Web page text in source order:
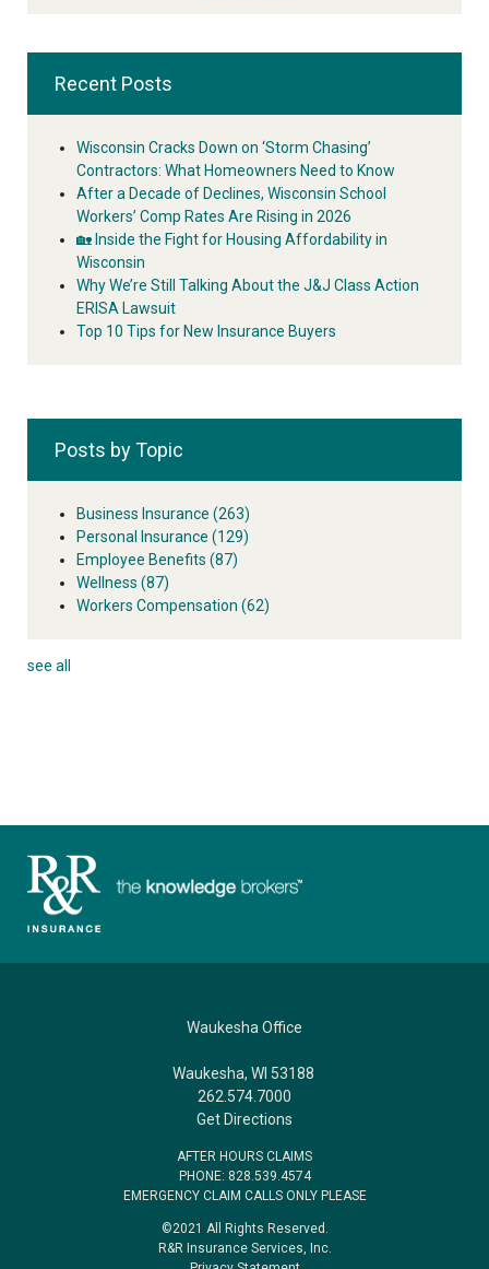
Recent Posts
Wisconsin Cracks Down on ‘Storm Chasing’
Contractors: What Homeowners Need to Know
After a Decade of Declines, Wisconsin School
Workers’ Comp Rates Are Rising in 2026
🏡 Inside the Fight for Housing Affordability in
Wisconsin
Why We’re Still Talking About the J&J Class Action
ERISA Lawsuit
Top 10 Tips for New Insurance Buyers
Posts by Topic
Business Insurance (263)
Personal Insurance (129)
Employee Benefits (87)
Wellness (87)
Workers Compensation (62)
see all
Waukesha Office
Waukesha, WI 53188
262.574.7000
Get Directions
AFTER HOURS CLAIMS
PHONE: 828.539.4574
EMERGENCY CLAIM CALLS ONLY PLEASE
©2021 All Rights Reserved.
R&R Insurance Services, Inc.